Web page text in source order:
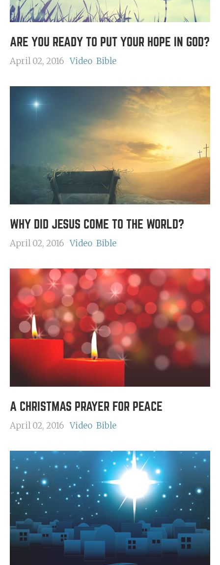
ARE YOU READY TO PUT YOUR HOPE IN GOD?
April 02, 2016 Video Bible
WHY DID JESUS COME TO THE WORLD?
April 02, 2016 Video Bible
A CHRISTMAS PRAYER FOR PEACE
April 02, 2016 Video Bible